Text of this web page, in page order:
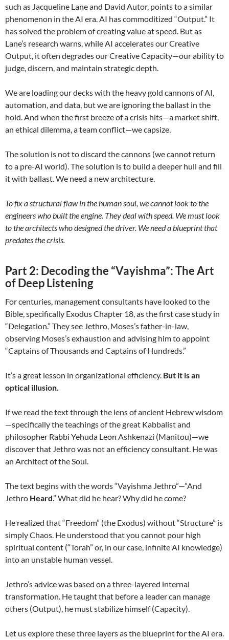
such as Jacqueline Lane and David Autor, points to a similar
phenomenon in the AI era. AI has commoditized “Output.” It
has solved the problem of creating value at speed. But as
Lane’s research warns, while AI accelerates our Creative
Output, it often degrades our Creative Capacity—our ability to
judge, discern, and maintain strategic depth.
We are loading our decks with the heavy gold cannons of AI,
automation, and data, but we are ignoring the ballast in the
hold. And when the first breeze of a crisis hits—a market shift,
an ethical dilemma, a team conflict—we capsize.
The solution is not to discard the cannons (we cannot return
to a pre-AI world). The solution is to build a deeper hull and fill
it with ballast. We need a new architecture.
To fix a structural flaw in the human soul, we cannot look to the
engineers who built the engine. They deal with speed. We must look
to the architects who designed the driver. We need a blueprint that
predates the crisis.
Part 2: Decoding the “Vayishma”: The Art
of Deep Listening
For centuries, management consultants have looked to the
Bible, specifically Exodus Chapter 18, as the first case study in
“Delegation.” They see Jethro, Moses’s father-in-law,
observing Moses’s exhaustion and advising him to appoint
“Captains of Thousands and Captains of Hundreds.”
It’s a great lesson in organizational efficiency. But it is an
optical illusion.
If we read the text through the lens of ancient Hebrew wisdom
—specifically the teachings of the great Kabbalist and
philosopher Rabbi Yehuda Leon Ashkenazi (Manitou)—we
discover that Jethro was not an efficiency consultant. He was
an Architect of the Soul.
The text begins with the words “Vayishma Jethro”—”And
Jethro Heard.” What did he hear? Why did he come?
He realized that “Freedom” (the Exodus) without “Structure” is
simply Chaos. He understood that you cannot pour high
spiritual content (“Torah” or, in our case, infinite AI knowledge)
into an unstable human vessel.
Jethro’s advice was based on a three-layered internal
transformation. He taught that before a leader can manage
others (Output), he must stabilize himself (Capacity).
Let us explore these three layers as the blueprint for the AI era.